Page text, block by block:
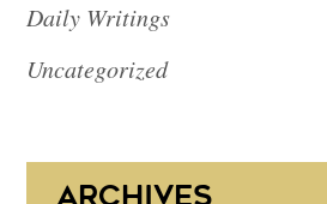
Daily Writings
Uncategorized
ARCHIVES